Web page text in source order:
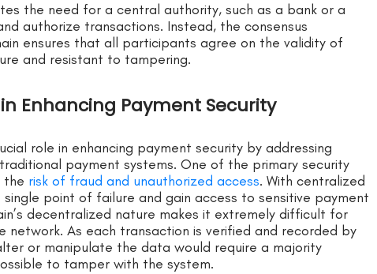
the need for a central authority, such as a bank or a
authorize transactions. Instead, the consensus
ensures that all participants agree on the validity of
and resistant to tampering.
Enhancing Payment Security
role in enhancing payment security by addressing
payment systems. One of the primary security
the risk of fraud and unauthorized access. With centralized
point of failure and gain access to sensitive payment
decentralized nature makes it extremely difficult for
network. As each transaction is verified and recorded by
or manipulate the data would require a majority
to tamper with the system.